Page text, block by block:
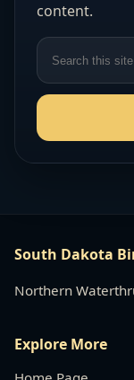
content.
South Dakota
Northern
Explore More